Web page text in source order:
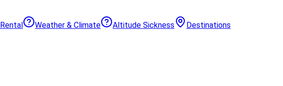
Weather & Climate Altitude Sickness Destinations